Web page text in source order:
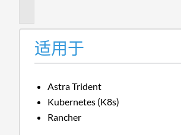
适用于
Astra Trident
Kubernetes (K8s)
Rancher